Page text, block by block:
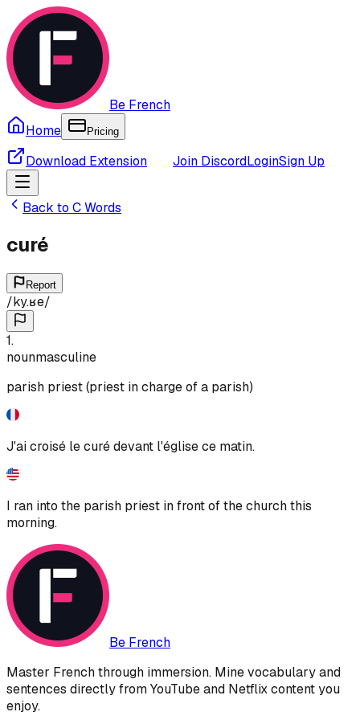
Be French
Home
Pricing
Download Extension Join DiscordLoginSign Up
Back to CWords
curé
Report
/ky.ʁe/
1.
nounmasculine
parish priest (priest in charge of a parish)
J'ai croisé le curé devant l'église ce matin.
I ran into the parish priest in front of the church this
morning.
Be French
Master French through immersion. Mine vocabulary and
sentences directly from YouTube and Netflix content you
enjoy.